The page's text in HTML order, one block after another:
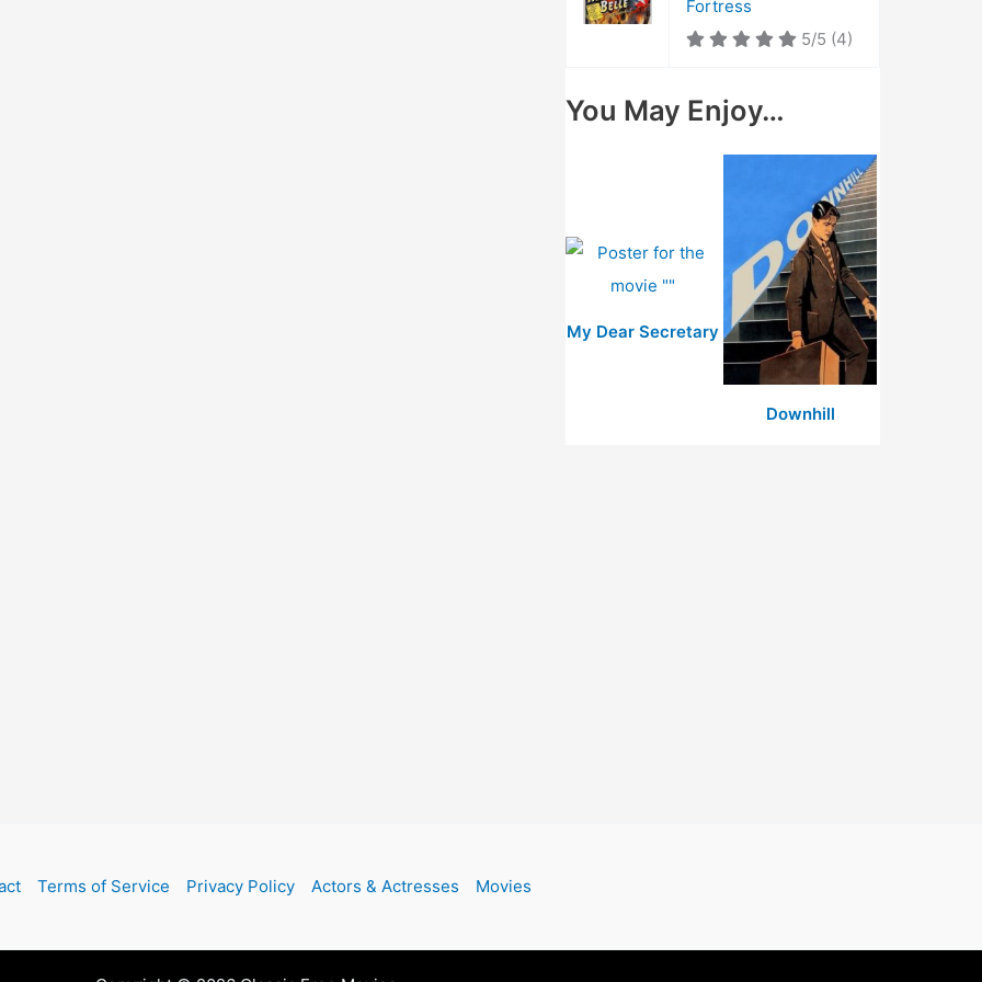
Fortress
5/5 (4)
You May Enjoy…
My Dear Secretary
Downhill
Terms of Service Privacy Policy Actors & Actresses Movies